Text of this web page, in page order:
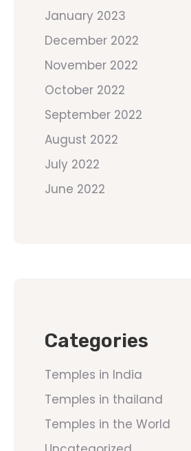
January 2023
December 2022
November 2022
October 2022
September 2022
August 2022
July 2022
June 2022
Categories
Temples in India
Temples in thailand
Temples in the World